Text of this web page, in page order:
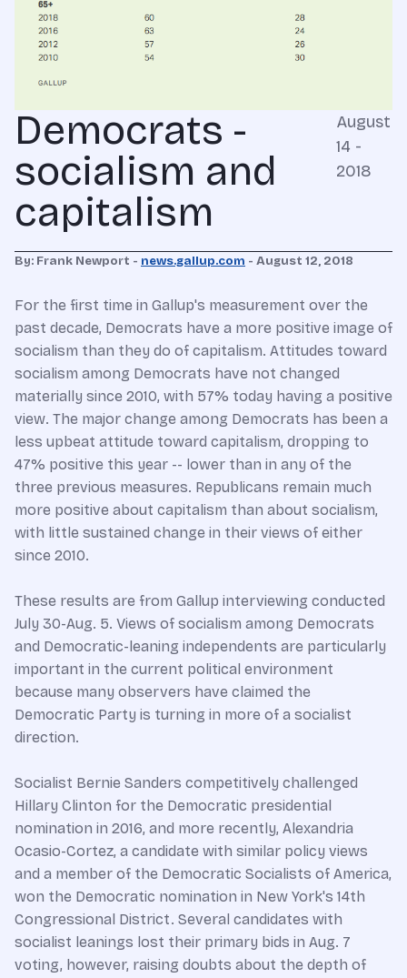
Democrats -
socialism and
capitalism
August
14 -
2018
By: Frank Newport - news.gallup.com - August 12, 2018
For the first time in Gallup's measurement over the
past decade, Democrats have a more positive image of
socialism than they do of capitalism. Attitudes toward
socialism among Democrats have not changed
materially since 2010, with 57% today having a positive
view. The major change among Democrats has been a
less upbeat attitude toward capitalism, dropping to
47% positive this year -- lower than in any of the
three previous measures. Republicans remain much
more positive about capitalism than about socialism,
with little sustained change in their views of either
since 2010.
These results are from Gallup interviewing conducted
July 30-Aug. 5. Views of socialism among Democrats
and Democratic-leaning independents are particularly
important in the current political environment
because many observers have claimed the
Democratic Party is turning in more of a socialist
direction.
Socialist Bernie Sanders competitively challenged
Hillary Clinton for the Democratic presidential
nomination in 2016, and more recently, Alexandria
Ocasio-Cortez, a candidate with similar policy views
and a member of the Democratic Socialists of America,
won the Democratic nomination in New York's 14th
Congressional District. Several candidates with
socialist leanings lost their primary bids in Aug. 7
voting, however, raising doubts about the depth of